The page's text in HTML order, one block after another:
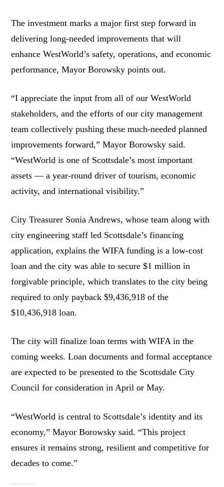
The investment marks a major first step forward in
delivering long-needed improvements that will
enhance WestWorld’s safety, operations, and economic
performance, Mayor Borowsky points out.
“I appreciate the input from all of our WestWorld
stakeholders, and the efforts of our city management
team collectively pushing these much-needed planned
improvements forward,” Mayor Borowsky said.
“WestWorld is one of Scottsdale’s most important
assets — a year-round driver of tourism, economic
activity, and international visibility.”
City Treasurer Sonia Andrews, whose team along with
city engineering staff led Scottsdale’s financing
application, explains the WIFA funding is a low-cost
loan and the city was able to secure $1 million in
forgivable principle, which translates to the city being
required to only payback $9,436,918 of the
$10,436,918 loan.
The city will finalize loan terms with WIFA in the
coming weeks. Loan documents and formal acceptance
are expected to be presented to the Scottsdale City
Council for consideration in April or May.
“WestWorld is central to Scottsdale’s identity and its
economy,” Mayor Borowsky said. “This project
ensures it remains strong, resilient and competitive for
decades to come.”